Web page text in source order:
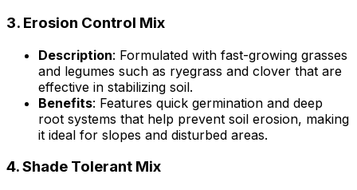
3. Erosion Control Mix
Description: Formulated with fast-growing grasses
and legumes such as ryegrass and clover that are
effective in stabilizing soil.
Benefits: Features quick germination and deep
root systems that help prevent soil erosion, making
it ideal for slopes and disturbed areas.
4.Shade Tolerant Mix